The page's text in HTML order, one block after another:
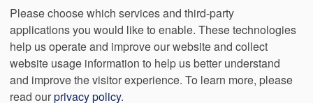
Footer
menu
Data Privacy
Policy
No Surprise
Billing
Notice of Non-
Discrimination
VendorProofAccessibility
Please choose which services and third-party
applications you would like to enable. These technologies
help us operate and improve our website and collect
website usage information to help us better understand
and improve the visitor experience. To learn more, please
read ourprivacy policy.